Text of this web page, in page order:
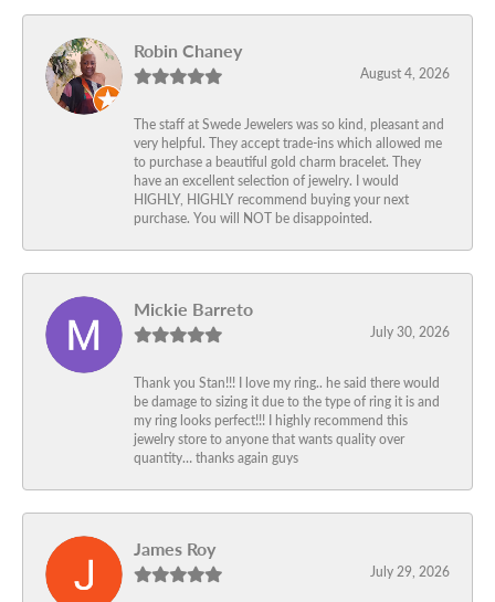
Robin Chaney
August 4, 2026
The staff at Swede Jewelers was so kind, pleasant and
very helpful. They accept trade-ins which allowed me
to purchase a beautiful gold charm bracelet. They
have an excellent selection of jewelry. I would
HIGHLY, HIGHLY recommend buying your next
purchase. You will NOT be disappointed.
Mickie Barreto
July 30, 2026
Thank you Stan!!! I love my ring.. he said there would
be damage to sizing it due to the type of ring it is and
my ring looks perfect!!! I highly recommend this
jewelry store to anyone that wants quality over
quantity… thanks again guys
James Roy
July 29, 2026